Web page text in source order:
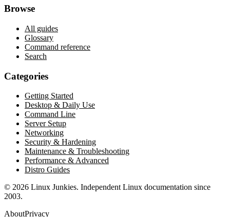
Browse
All guides
Glossary
Command reference
Search
Categories
Getting Started
Desktop & Daily Use
Command Line
Server Setup
Networking
Security & Hardening
Maintenance & Troubleshooting
Performance & Advanced
Distro Guides
© 2026 Linux Junkies. Independent Linux documentation since
2003.
AboutPrivacy